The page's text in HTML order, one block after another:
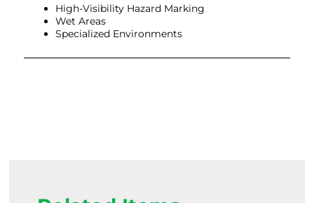
High-Visibility Hazard Marking
Wet Areas
Specialized Environments